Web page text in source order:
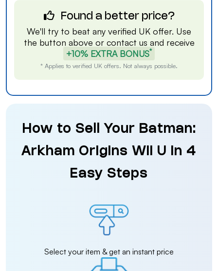
Found a better price?
We'll try to beat any verified UK offer. Use
the button above or contact us and receive
+10% EXTRA BONUS*
* Applies to verified UK offers. Not always possible.
How to Sell Your Batman:
Arkham Origins Wii U in 4
Easy Steps
Select your item & get an instant price